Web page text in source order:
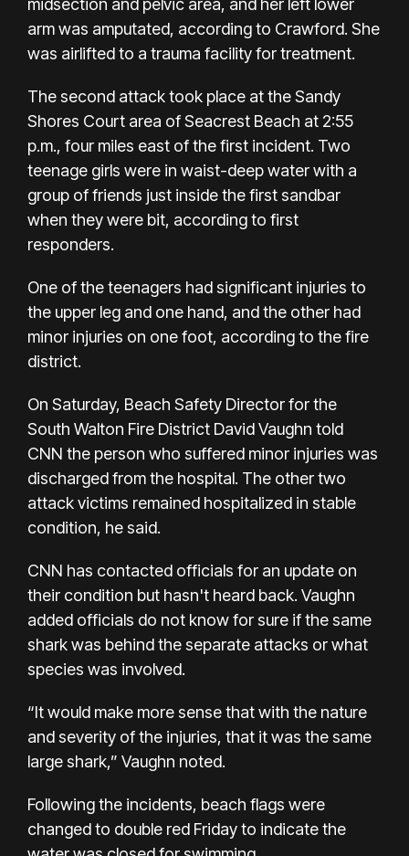
arm was amputated, according to Crawford. She
was airlifted to a trauma facility for treatment.
The second attack took place at the Sandy
Shores Court area of Seacrest Beach at 2:55
p.m., four miles east of the first incident. Two
teenage girls were in waist-deep water with a
group of friends just inside the first sandbar
when they were bit, according to first
responders.
One of the teenagers had significant injuries to
the upper leg and one hand, and the other had
minor injuries on one foot, according to the fire
district.
On Saturday, Beach Safety Director for the
South Walton Fire District David Vaughn told
CNN the person who suffered minor injuries was
discharged from the hospital. The other two
attack victims remained hospitalized in stable
condition, he said.
CNN has contacted officials for an update on
their condition but hasn't heard back. Vaughn
added officials do not know for sure if the same
shark was behind the separate attacks or what
species was involved.
“It would make more sense that with the nature
and severity of the injuries, that it was the same
large shark,” Vaughn noted.
Following the incidents, beach flags were
changed to double red Friday to indicate the